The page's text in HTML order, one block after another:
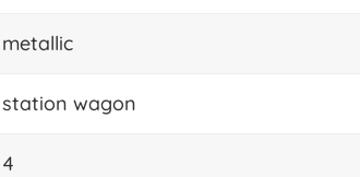
metallic
station wagon
4